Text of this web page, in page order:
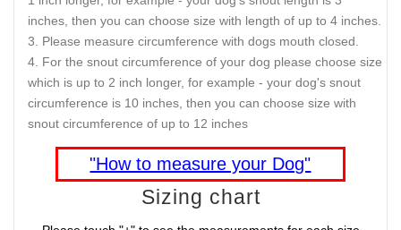
inches, then you can choose size with length of up to 4 inches.
Please measure circumference with dogs mouth closed.
For the snout circumference of your dog please choose size
which is up to 2 inch longer, for example - your dog's snout
circumference is 10 inches, then you can choose size with
snout circumference of up to 12 inches
"How to measure your Dog"
Sizing chart